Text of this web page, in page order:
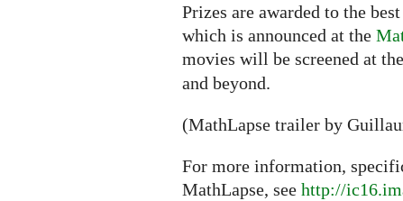
Prizes are awarded to the
which is announced at the
movies will be screened at the
and beyond.
(MathLapse trailer by
For more information,
MathLapse, see http://